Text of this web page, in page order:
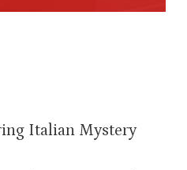
Italian Mystery